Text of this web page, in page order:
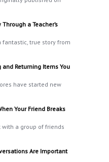
a Teacher’s
true story from
and Returning Items You
have started new
Your Friend Breaks
with a group of friends
Are Important